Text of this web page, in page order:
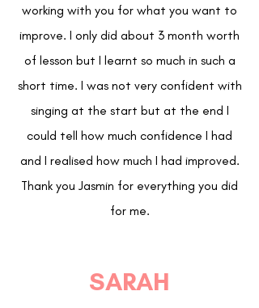
working with you for what you want to
improve. I only did about 3 month worth
of lesson but I learnt so much in such a
short time. I was not very confident with
singing at the start but at the end I
could tell how much confidence I had
and I realised how much I had improved.
Thank you Jasmin for everything you did
for me.
SARAH